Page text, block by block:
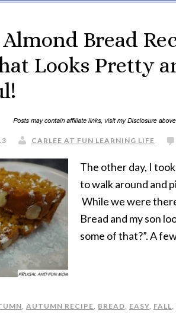
Bread
Looks Pretty
CARLEE AT FUN LEARNING LIFE
The other day, I
to walk around and
While we were
Bread and my son
some of that?”. A
, AUTUMN RECIPE, BREAD, EASY, FALL,